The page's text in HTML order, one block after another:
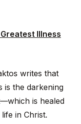
Illness
writes that
is the darkening
is healed
in Christ.